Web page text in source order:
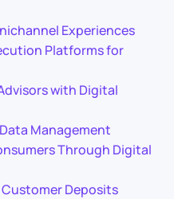
Experiences
Platforms for
with Digital
Management
Through Digital
Deposits